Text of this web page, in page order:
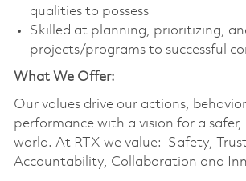
qualities to possess
Skilled at planning, prioritizing,
projects/programs to successful
What We Offer:
Our values drive our actions,
performance with a vision for a safer,
world. At RTX we value: Safety,
Accountability, Collaboration and